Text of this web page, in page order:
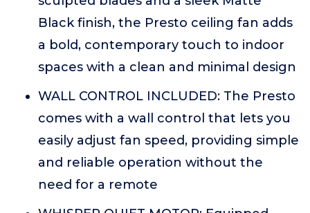
Black finish, the Presto ceiling fan adds
a bold, contemporary touch to indoor
spaces with a clean and minimal design
WALL CONTROL INCLUDED: The Presto
comes with a wall control that lets you
easily adjust fan speed, providing simple
and reliable operation without the
need for a remote